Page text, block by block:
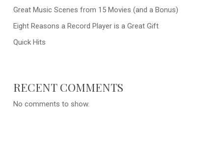
Great Music Scenes from 15 Movies (and a Bonus)
Eight Reasons a Record Player is a Great Gift
Quick Hits
RECENT COMMENTS
No comments to show.